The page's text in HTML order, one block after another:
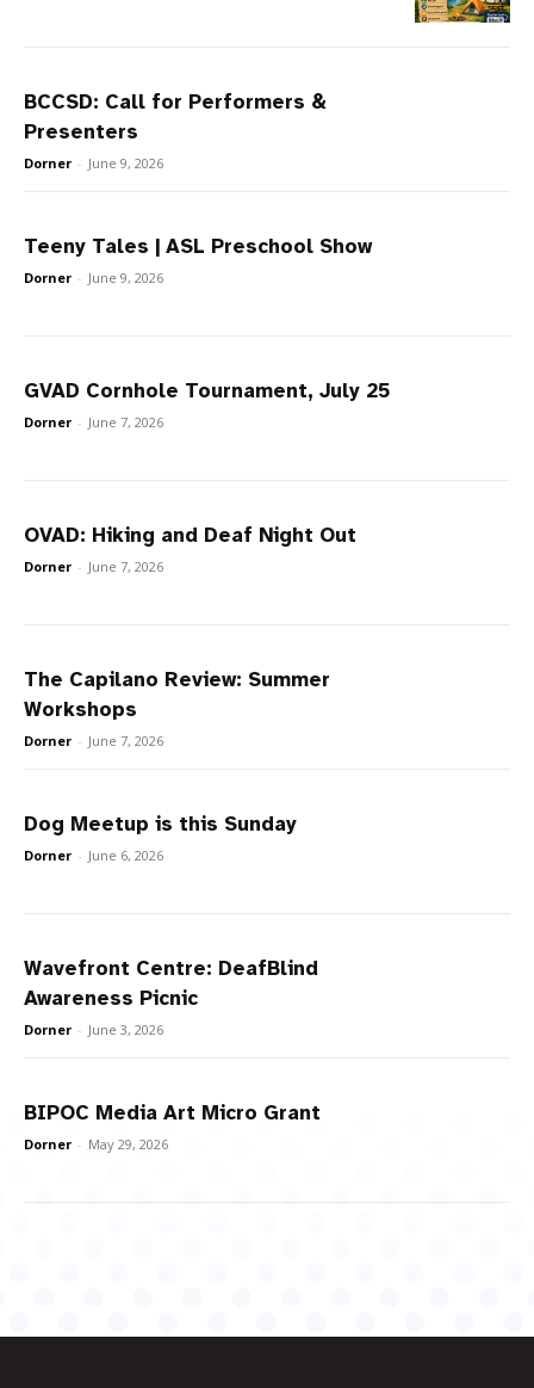
BCCSD: Call for Performers &
Presenters
Dorner - June 9, 2026
Teeny Tales | ASL Preschool Show
Dorner - June 9, 2026
GVAD Cornhole Tournament, July 25
Dorner - June 7, 2026
OVAD: Hiking and Deaf Night Out
Dorner - June 7, 2026
The Capilano Review: Summer
Workshops
Dorner - June 7, 2026
Dog Meetup is this Sunday
Dorner - June 6, 2026
Wavefront Centre: DeafBlind
Awareness Picnic
Dorner - June 3, 2026
BIPOC Media Art Micro Grant
Dorner - May 29, 2026